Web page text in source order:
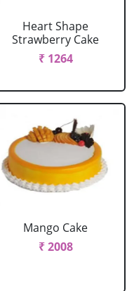
Heart Shape
Strawberry Cake
₹ 1264
Mango Cake
₹ 2008